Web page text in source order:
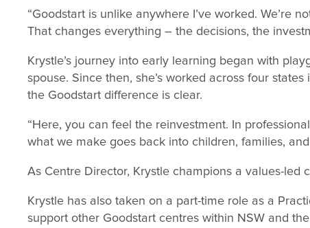
“Goodstart is unlike anywhere I’ve worked. We’re
That changes everything – the decisions, the
Krystle’s journey into early learning began with
spouse. Since then, she’s worked across four
the Goodstart difference is clear.
“Here, you can feel the reinvestment. In
what we make goes back into children, families, and
As Centre Director, Krystle champions a values-led
Krystle has also taken on a part-time role as a
support other Goodstart centres within NSW and the